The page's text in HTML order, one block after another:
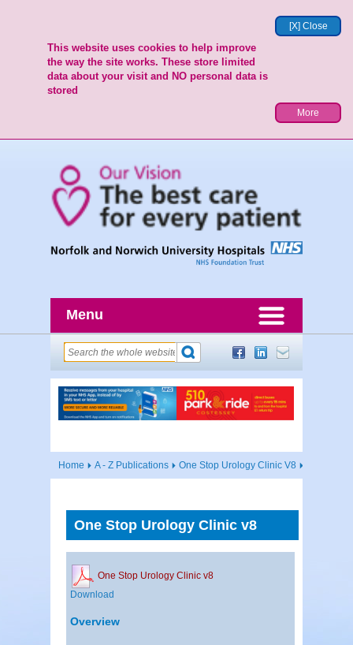
[X] Close
This website uses cookies to help improve
the way the site works. These store limited
data about your visit and NO personal data is
stored
More
Menu
Home A - Z Publications One Stop Urology Clinic V8
One Stop Urology Clinic v8
One Stop Urology Clinic v8
Download
Overview